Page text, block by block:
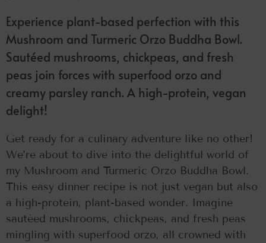
Experience plant-based perfection with this
Mushroom and Turmeric Orzo Buddha Bowl.
Sautéed mushrooms, chickpeas, and fresh
peas join forces with superfood orzo and
creamy parsley ranch. A high-protein, vegan
delight!
Get ready for a culinary adventure like no other!
We’re about to dive into the delightful world of
my Mushroom and Turmeric Orzo Buddha Bowl.
This easy dinner recipe is not just vegan but also
a high-protein, plant-based wonder. Imagine
sautéed mushrooms, chickpeas, and fresh peas
mingling with superfood orzo, all crowned with